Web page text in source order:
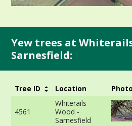
Yew trees at
Sarnesfield:
Tree ID Location Photo
4561
Whiterails
Wood -
Sarnesfield